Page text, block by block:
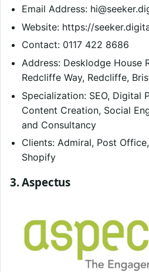
Email Address:
Website: https://
Contact: 0117 422 8686
Address: Desklodge House
Redcliffe Way, Redcliffe,
Specialization: SEO, Digital
Content Creation, Social
and Consultancy
Clients: Admiral, Post
Shopify
3. Aspectus